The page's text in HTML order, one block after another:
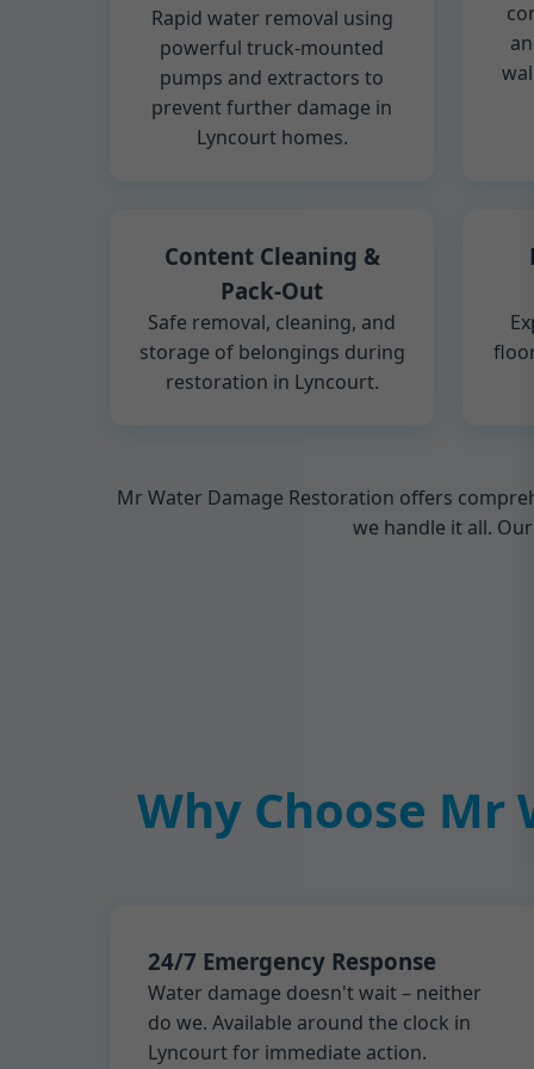
Rapid water removal using
powerful truck-mounted
pumps and extractors to
prevent further damage in
Lyncourt homes.
Content Cleaning &
Pack-Out
Safe removal, cleaning, and
storage of belongings during
restoration in Lyncourt.
Mr Water Damage Restoration offers
we handle it all.
Why Choose
24/7 Emergency Response
Water damage doesn't wait – neither
do we. Available around the clock in
Lyncourt for immediate action.